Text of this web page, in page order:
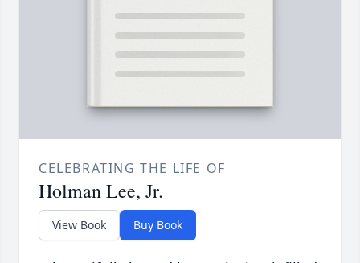
CELEBRATING THE LIFE OF
Holman Lee, Jr.
View Book Buy Book